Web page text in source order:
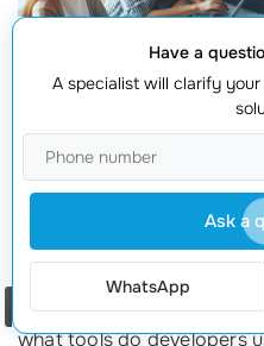
When it comes to
right technologies can
what tools do developers
Have a
A specialist will clarify
Ask a
WhatsApp
Order a call